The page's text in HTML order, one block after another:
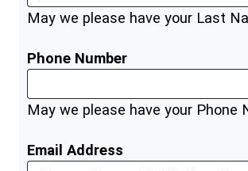
May we please have your Last
Phone Number
May we please have your Phone
Email Address